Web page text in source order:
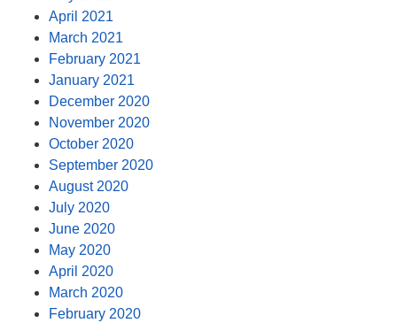
April 2021
March 2021
February 2021
January 2021
December 2020
November 2020
October 2020
September 2020
August 2020
July 2020
June 2020
May 2020
April 2020
March 2020
February 2020